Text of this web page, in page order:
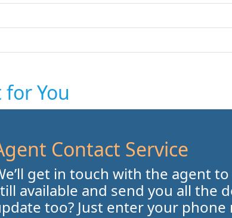
You
Contact Service
get in touch with the agent
available and send you all the
too? Just enter your phone